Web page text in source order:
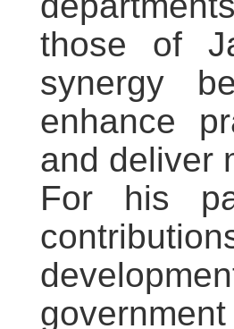
those of
synergy
enhance
and
For his